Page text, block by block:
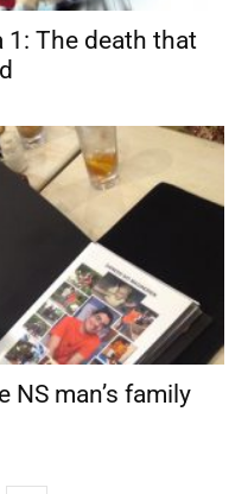
1: The death that
man’s family